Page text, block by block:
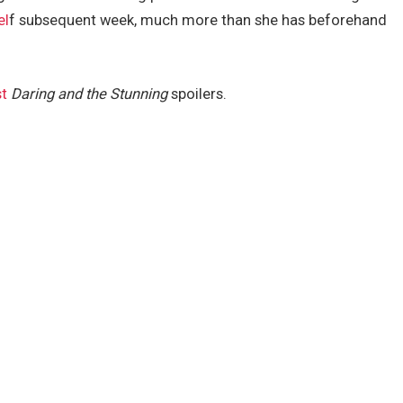
f subsequent week, much more than she has beforehand
Daring and the Stunningspoilers.